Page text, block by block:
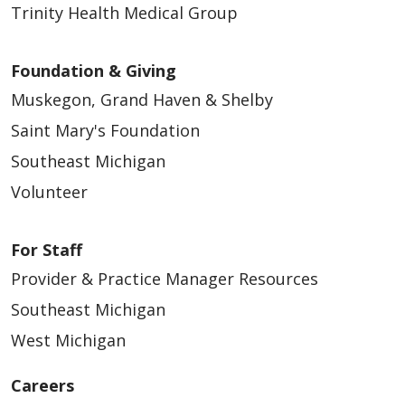
Trinity Health Medical Group
Foundation & Giving
Muskegon, Grand Haven & Shelby
Saint Mary's Foundation
Southeast Michigan
Volunteer
For Staff
Provider & Practice Manager Resources
Southeast Michigan
West Michigan
Careers